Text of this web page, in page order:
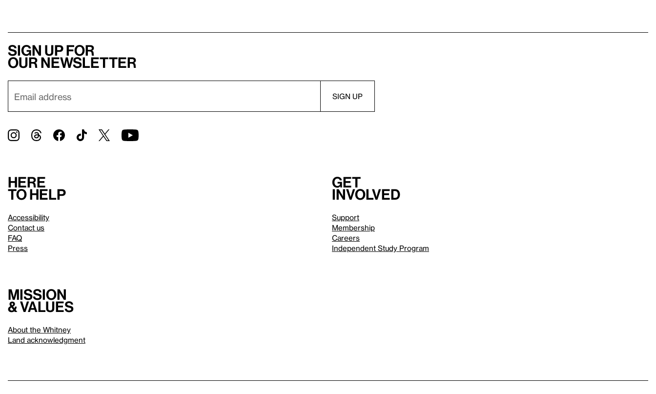
Sign up for
our newsletter
Here
to help
Accessibility
Contact us
FAQ
Press
Get
involved
Support
Membership
Careers
Independent Study Program
Mission
& values
About the Whitney
Land acknowledgment